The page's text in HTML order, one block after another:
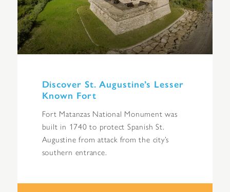
Discover St. Augustine’s Lesser
Known Fort
Fort Matanzas National Monument was
built in 1740 to protect Spanish St.
Augustine from attack from the city’s
southern entrance.